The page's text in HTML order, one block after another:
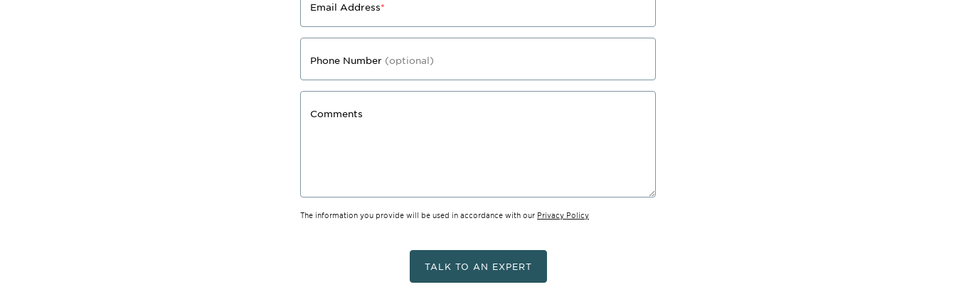
Email Address*
Phone Number (optional)
Comments
The information you provide will be used in accordance with our Privacy Policy
TALK TO AN EXPERT